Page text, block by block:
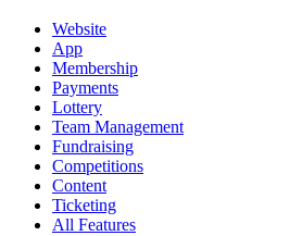
Website
App
Membership
Payments
Lottery
Team Management
Fundraising
Competitions
Content
Ticketing
All Features